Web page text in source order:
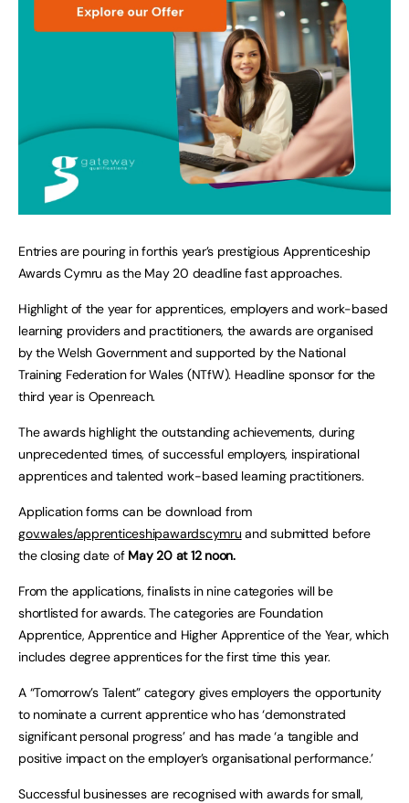
Entries are pouring in forthis year’s prestigious Apprenticeship
Awards Cymru as the May 20 deadline fast approaches.
Highlight of the year for apprentices, employers and work-based
learning providers and practitioners, the awards are organised
by the Welsh Government and supported by the National
Training Federation for Wales (NTfW). Headline sponsor for the
third year is Openreach.
The awards highlight the outstanding achievements, during
unprecedented times, of successful employers, inspirational
apprentices and talented work-based learning practitioners.
Application forms can be download from
gov.wales/apprenticeshipawardscymru and submitted before
the closing date ofMay 20 at 12 noon.
From the applications, finalists in nine categories will be
shortlisted for awards. The categories are Foundation
Apprentice, Apprentice and Higher Apprentice of the Year, which
includes degree apprentices for the first time this year.
A “Tomorrow’s Talent” category gives employers the opportunity
to nominate a current apprentice who has ‘demonstrated
significant personal progress’ and has made ‘a tangible and
positive impact on the employer’s organisational performance.’
Successful businesses are recognised with awards for small,